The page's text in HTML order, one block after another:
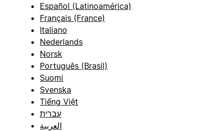
Español (Latinoamérica)
Français (France)
Italiano
Nederlands
Norsk
Português (Brasil)
Suomi
Svenska
Tiếng Việt
עברית
العربية